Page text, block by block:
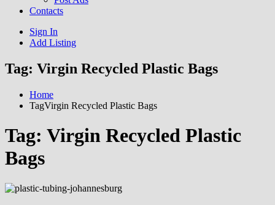
Contacts
Sign In
Add Listing
Tag: Virgin Recycled Plastic Bags
Home
TagVirgin Recycled Plastic Bags
Tag: Virgin Recycled Plastic
Bags